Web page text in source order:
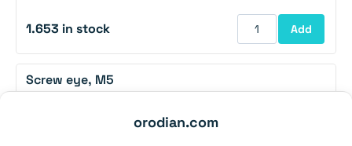
orodian.com
1.653 in stock Add
Screw eye, M5
From 1 pcs: